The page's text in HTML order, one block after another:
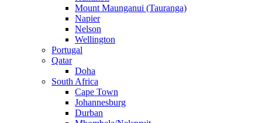
Mount Maunganui (Tauranga)
Napier
Nelson
Wellington
Portugal
Qatar
Doha
South Africa
Cape Town
Johannesburg
Durban